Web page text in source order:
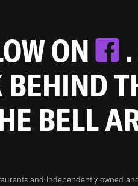
ON
BEHIND
BELL
and independently owned